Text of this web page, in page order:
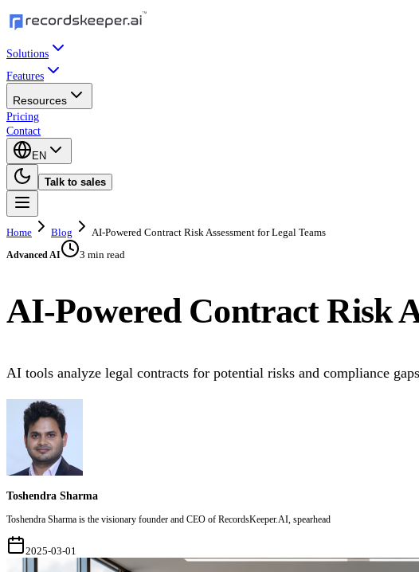
Solutions
Features
Resources
Pricing
Contact
EN
Talk to sales
Home Blog AI-Powered Contract Risk Assessment for Legal Teams
Advanced AI 3 min read
AI-Powered Contract Risk
AI tools analyze legal contracts for potential risks and compliance
Toshendra Sharma
Toshendra Sharma is the visionary founder and CEO of RecordsKeeper.AI, spearhead
2025-03-01